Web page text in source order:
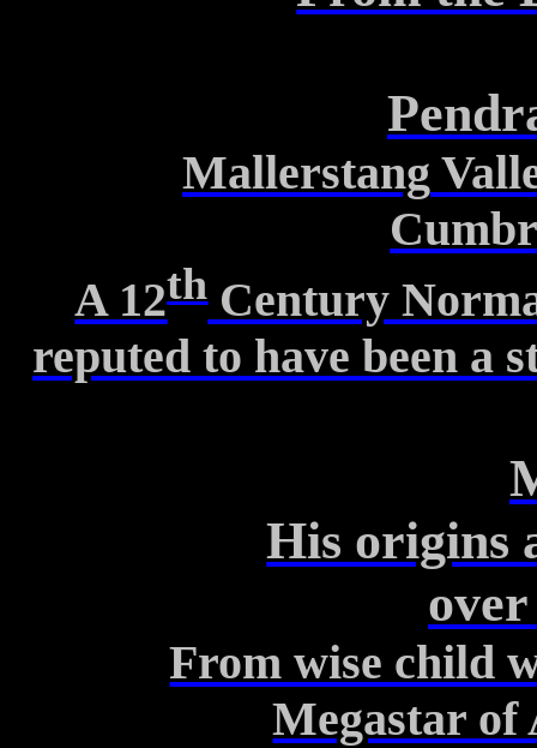
Mallerstang
A 12thCentury
reputed to have been a
His origins
over
From wise child
Megastar